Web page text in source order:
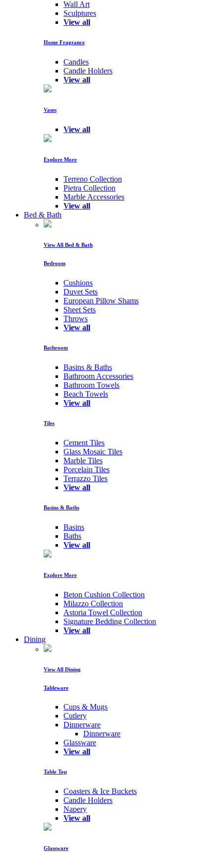
Wall Art
Sculptures
View all
Home Fragrance
Candles
Candle Holders
View all
Vases
View all
Explore More
Terreno Collection
Pietra Collection
Marble Accessories
View all
Bed & Bath
View All Bed & Bath
Bedroom
Cushions
Duvet Sets
European Pillow Shams
Sheet Sets
Throws
View all
Bathroom
Basins & Baths
Bathroom Accessories
Bathroom Towels
Beach Towels
View all
Tiles
Cement Tiles
Glass Mosaic Tiles
Marble Tiles
Porcelain Tiles
Terrazzo Tiles
View all
Basins & Baths
Basins
Baths
View all
Explore More
Beton Cushion Collection
Milazzo Collection
Astoria Towel Collection
Signature Bedding Collection
View all
Dining
View All Dining
Tableware
Cups & Mugs
Cutlery
Dinnerware
Dinnerware
Glassware
View all
Table Top
Coasters & Ice Buckets
Candle Holders
Napery
View all
Glassware